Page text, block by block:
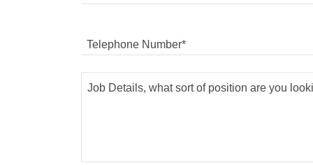
Telephone Number*